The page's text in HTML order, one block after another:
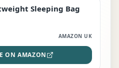
Sleeping Bag
AMAZON UK
ON AMAZON